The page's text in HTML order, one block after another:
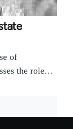
of
the role…